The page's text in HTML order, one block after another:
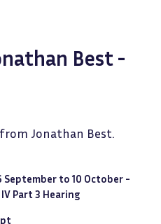
Best -
Jonathan Best.
September to 10 October -
Part 3 Hearing